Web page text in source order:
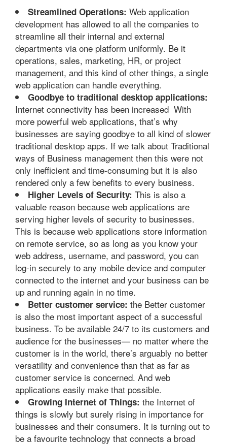
Streamlined Operations: Web application
development has allowed to all the companies to
streamline all their internal and external
departments via one platform uniformly. Be it
operations, sales, marketing, HR, or project
management, and this kind of other things, a single
web application can handle everything.
Goodbye to traditional desktop applications:
Internet connectivity has been increased With
more powerful web applications, that’s why
businesses are saying goodbye to all kind of slower
traditional desktop apps. If we talk about Traditional
ways of Business management then this were not
only inefficient and time-consuming but it is also
rendered only a few benefits to every business.
Higher Levels of Security: This is also a
valuable reason because web applications are
serving higher levels of security to businesses.
This is because web applications store information
on remote service, so as long as you know your
web address, username, and password, you can
log-in securely to any mobile device and computer
connected to the internet and your business can be
up and running again in no time.
Better customer service: the Better customer
is also the most important aspect of a successful
business. To be available 24/7 to its customers and
audience for the businesses— no matter where the
customer is in the world, there’s arguably no better
versatility and convenience than that as far as
customer service is concerned. And web
applications easily make that possible.
Growing Internet of Things: the Internet of
things is slowly but surely rising in importance for
businesses and their consumers. It is turning out to
be a favourite technology that connects a broad